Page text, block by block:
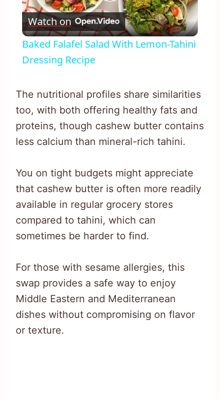
Video
Watch on
Baked Falafel Salad With Lemon-Tahini
Dressing Recipe
The nutritional profiles share similarities
too, with both offering healthy fats and
proteins, though cashew butter contains
less calcium than mineral-rich tahini.
You on tight budgets might appreciate
that cashew butter is often more readily
available in regular grocery stores
compared to tahini, which can
sometimes be harder to find.
For those with sesame allergies, this
swap provides a safe way to enjoy
Middle Eastern and Mediterranean
dishes without compromising on flavor
or texture.